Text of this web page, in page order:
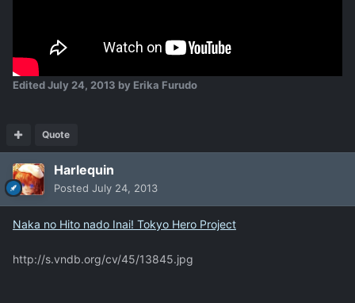
EditedJuly 24, 2013 by Erika Furudo
Quote
Harlequin
Posted July 24, 2013
Naka no Hito nado Inai! Tokyo Hero Project
http://s.vndb.org/cv/45/13845.jpg